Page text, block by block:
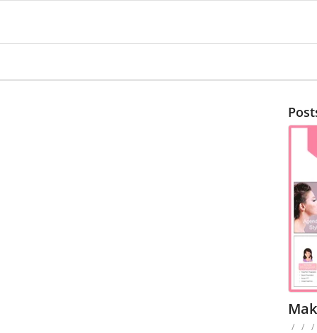
/ / /